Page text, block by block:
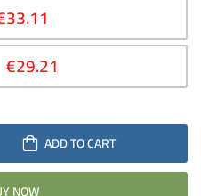
€29.21
ADD TO CART
NOW